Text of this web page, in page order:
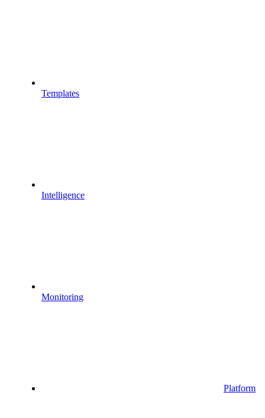
Templates
Intelligence
Monitoring
Platform